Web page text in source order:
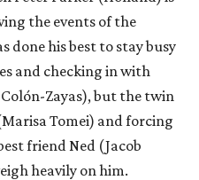
the events of the
done his best to stay busy
and checking in with
Zayas), but the twin
Tomei) and forcing
friend Ned (Jacob
heavily on him.